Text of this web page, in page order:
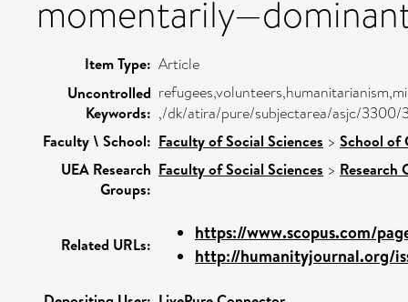
Item Type: Article
Uncontrolled
Keywords: ,/dk/atira/pure/subjectarea/asjc/3300/
Faculty \ School: Faculty of Social Sciences > School of
UEA Research
Groups:
Faculty of Social Sciences > Research
Related URLs:
https://www.scopus.com/
http://humanityjournal.org/